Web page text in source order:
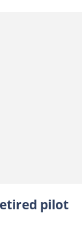
pilot